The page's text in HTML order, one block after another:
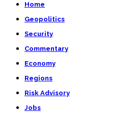
Home
Geopolitics
Security
Commentary
Economy
Regions
Risk Advisory
Jobs